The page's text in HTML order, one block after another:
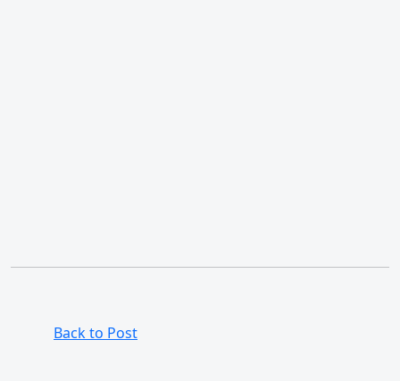
Back to Post